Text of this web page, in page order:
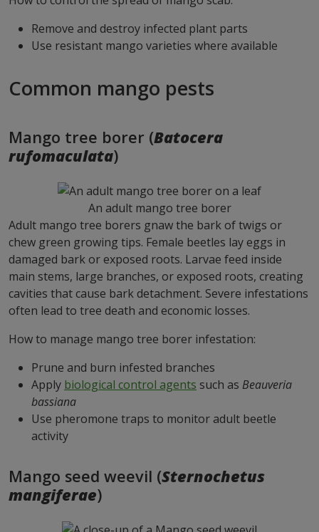
Remove and destroy infected plant parts
Use resistant mango varieties where available
Common mango pests
Mango tree borer (Batocera
rufomaculata)
An adult mango tree borer
Adult mango tree borers gnaw the bark of twigs or
chew green growing tips. Female beetles lay eggs in
damaged bark or exposed roots. Larvae feed inside
main stems, large branches, or exposed roots, creating
cavities that cause bark detachment. Severe infestations
often lead to tree death and economic losses.
How to manage mango tree borer infestation:
Prune and burn infested branches
Apply biological control agents such as Beauveria
bassiana
Use pheromone traps to monitor adult beetle
activity
Mango seed weevil (Sternochetus
mangiferae)